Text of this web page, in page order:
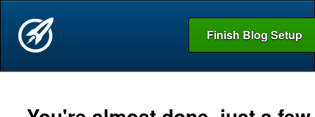
Finish Blog Setup